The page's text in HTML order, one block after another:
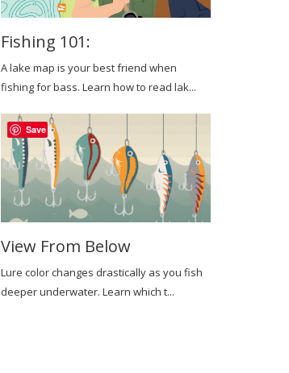
Fishing 101:
A lake map is your best friend when
fishing for bass. Learn how to read lak...
Save
View From Below
Lure color changes drastically as you fish
deeper underwater. Learn which t...